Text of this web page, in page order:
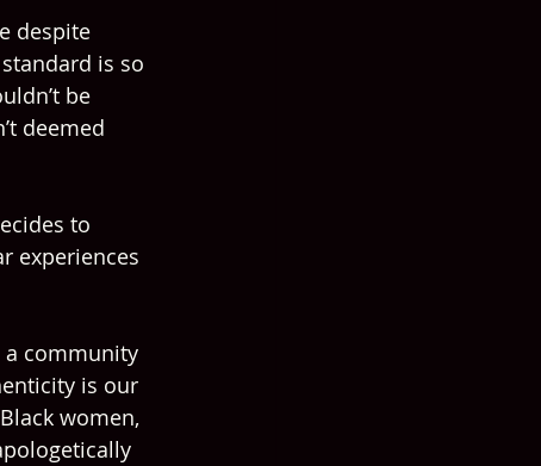
despite
is so
be
deemed
to
experiences
a community
is our
women,